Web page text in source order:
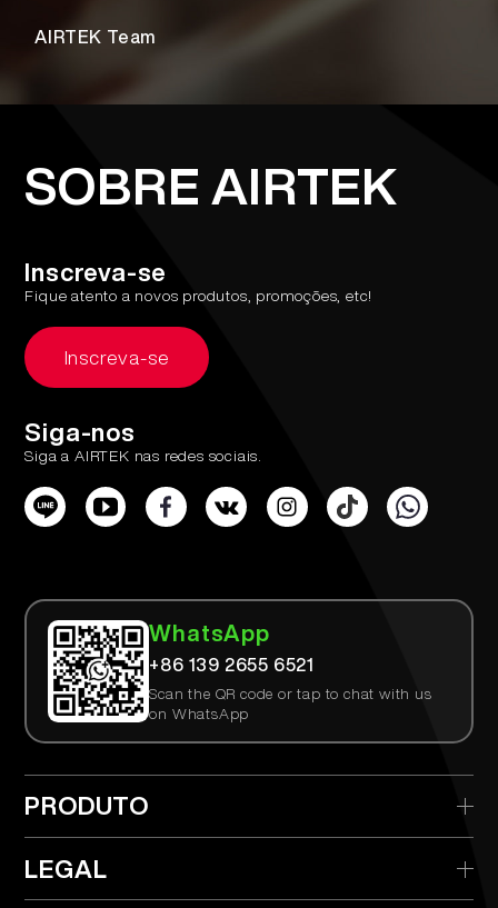
AIRTEK Team
SOBRE AIRTEK
Inscreva-se
Fique atento a novos produtos, promoções, etc!
Inscreva-se
Siga-nos
Siga a AIRTEK nas redes sociais.
WhatsApp
+86 139 2655 6521
Scan the QR code or tap to chat with us
on WhatsApp
PRODUTO
> AIRTEK Descartável
> AIRTEK Dispositivo Substituível
LEGAL